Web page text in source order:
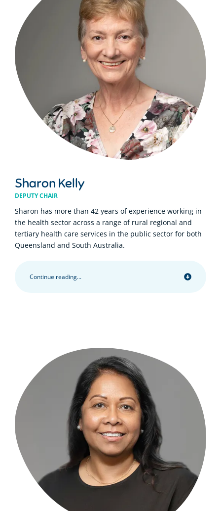
Sharon Kelly
DEPUTY CHAIR
Sharon has more than 42 years of experience working in
the health sector across a range of rural regional and
tertiary health care services in the public sector for both
Queensland and South Australia.
Continue reading...